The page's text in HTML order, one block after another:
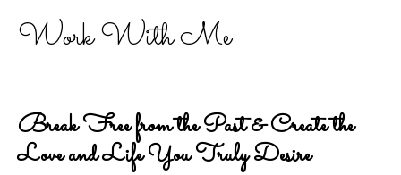
Work With Me
Break Free from the Past & Create the
Love and Life You Truly Desire